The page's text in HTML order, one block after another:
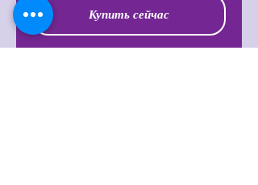
Купить сейчас